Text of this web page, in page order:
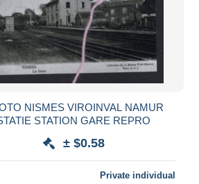
NISMES VIROINVAL NAMUR
STATIE STATION GARE REPRO
± $0.58
Private individual